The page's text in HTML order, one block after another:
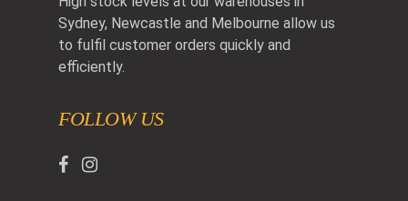
Sydney, Newcastle and Melbourne allow us
to fulfil customer orders quickly and
efficiently.
FOLLOW US